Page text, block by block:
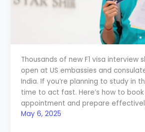
Thousands of new F1 visa interview
open at US embassies and
India. If you’re planning to study in
time to act fast. Here’s how to
appointment and prepare
May 6, 2025